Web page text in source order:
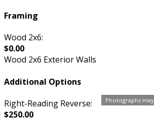
Photographs
Framing
Wood 2x6:
$0.00
Wood 2x6 Exterior Walls
Additional Options
Right-Reading Reverse:
$250.00